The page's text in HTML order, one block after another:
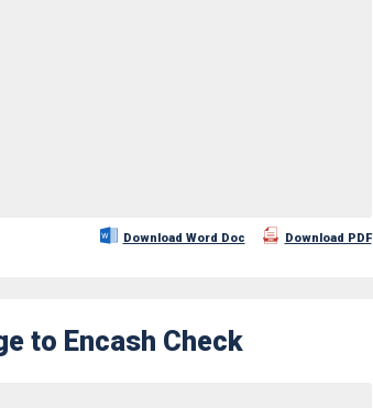
Download Word Doc Download PDF
to Encash Check